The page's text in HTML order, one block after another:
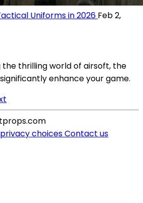
Uniforms in 2026 Feb 2,
thrilling world of airsoft, the
enhance your game.
choicesContact us